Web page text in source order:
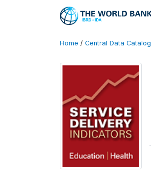
Home / Central Data Catalog